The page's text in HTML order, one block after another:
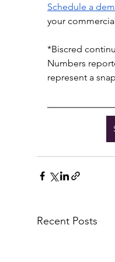
Schedule a
your
*Biscred
Numbers
represent a
Recent Posts